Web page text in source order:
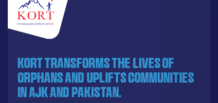
KORT transforms the lives of
orphans and uplifts communities
in AJK and Pakistan.